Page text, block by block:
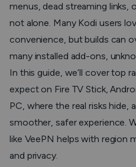
menus, dead streaming links,
not alone. Many Kodi users
convenience, but builds can
many installed add-ons,
In this guide, we’ll cover top
expect on Fire TV Stick,
PC, where the real risks hide,
smoother, safer experience.
like VeePN helps with region
and privacy.